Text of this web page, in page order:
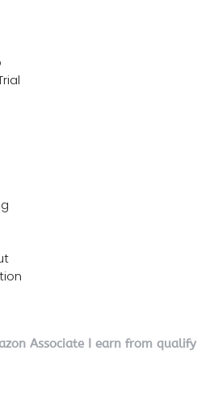
Associate I earn from